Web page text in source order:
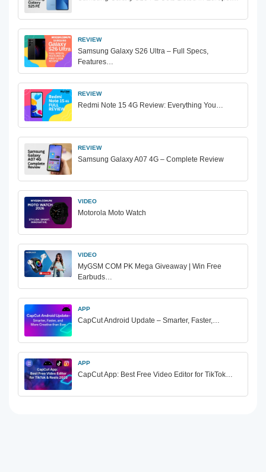
REVIEW
Samsung Galaxy S26 Ultra – Full Specs,
Features…
REVIEW
Redmi Note 15 4G Review: Everything You…
REVIEW
Samsung Galaxy A07 4G – Complete Review
VIDEO
Motorola Moto Watch
VIDEO
MyGSM COM PK Mega Giveaway | Win Free
Earbuds…
APP
CapCut Android Update – Smarter, Faster,…
APP
CapCut App: Best Free Video Editor for TikTok…